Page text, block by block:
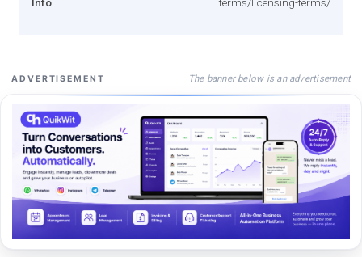
ADVERTISEMENT The banner below is an advertisement